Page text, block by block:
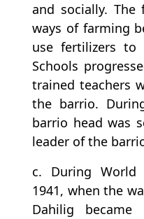
and socially. The
ways of farming
use fertilizers to
Schools
trained teachers
the barrio.
barrio head was
leader of the
c. During
1941, when the
Dahilig became